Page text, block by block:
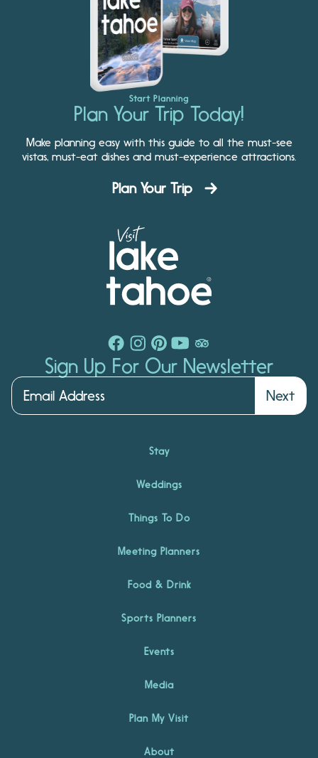
Start Planning
Plan Your Trip Today!
Make planning easy with this guide to all the must-see
vistas, must-eat dishes and must-experience attractions.
Plan Your Trip
Sign Up For Our Newsletter
Next
Stay
Weddings
Things To Do
Meeting Planners
Food & Drink
Sports Planners
Events
Media
Plan My Visit
About